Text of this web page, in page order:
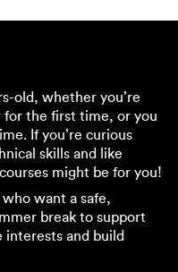
old, whether you’re
the first time, or you
If you’re curious
skills and like
might be for you!
want a safe,
break to support
interests and build